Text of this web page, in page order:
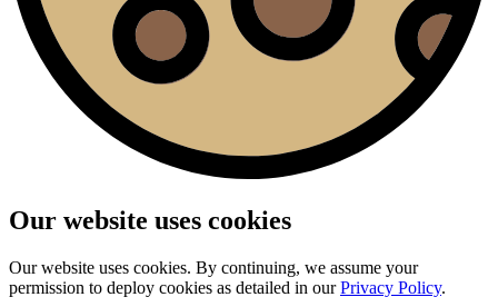
Our website uses cookies
Our website uses cookies. By continuing, we assume your
permission to deploy cookies as detailed in ourPrivacy Policy.